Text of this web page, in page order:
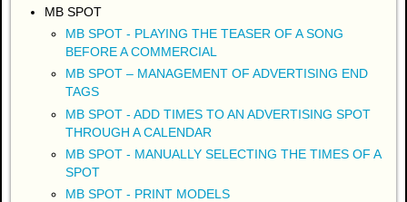
MB SPOT
MB SPOT - PLAYING THE TEASER OF A SONG
BEFORE A COMMERCIAL
MB SPOT – MANAGEMENT OF ADVERTISING END
TAGS
MB SPOT - ADD TIMES TO AN ADVERTISING SPOT
THROUGH A CALENDAR
MB SPOT - MANUALLY SELECTING THE TIMES OF A
SPOT
MB SPOT - PRINT MODELS